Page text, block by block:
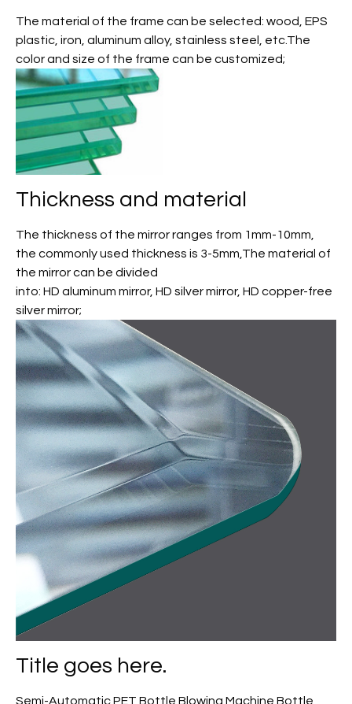
The material of the frame can be selected: wood, EPS
plastic, iron, aluminum alloy, stainless steel, etc.The
color and size of the frame can be customized;
Thickness and material
The thickness of the mirror ranges from 1mm-10mm,
the commonly used thickness is 3-5mm,The material of
the mirror can be divided
into: HD aluminum mirror, HD silver mirror, HD copper-free
silver mirror;
Title goes here.
Semi-Automatic PET Bottle Blowing Machine Bottle